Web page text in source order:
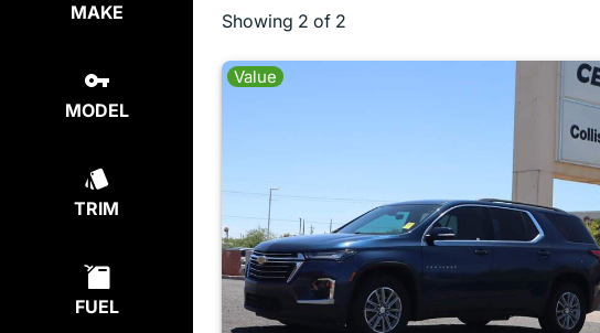
MAKE
MODEL
TRIM
FUEL
Showing 2 of 2
Value